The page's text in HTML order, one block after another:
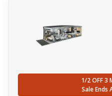
1/2 OFF 3
Sale Ends